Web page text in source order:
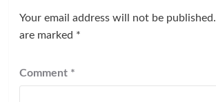
Your email address will not be published.
are marked *
Comment *